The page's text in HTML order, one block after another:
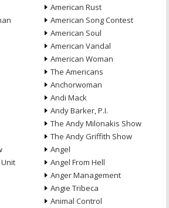
American Rust
American Song Contest
American Soul
American Vandal
American Woman
The Americans
Anchorwoman
Andi Mack
Andy Barker, P.I.
The Andy Milonakis Show
The Andy Griffith Show
Angel
Angel From Hell
Anger Management
Angie Tribeca
Animal Control